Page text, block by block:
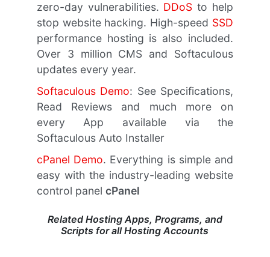
zero-day vulnerabilities. DDoS to help
stop website hacking. High-speed SSD
performance hosting is also included.
Over 3 million CMS and Softaculous
updates every year.
Softaculous Demo: See Specifications,
Read Reviews and much more on
every App available via the
Softaculous Auto Installer
cPanel Demo. Everything is simple and
easy with the industry-leading website
control panel cPanel
Related Hosting Apps, Programs, and
Scripts for all Hosting Accounts